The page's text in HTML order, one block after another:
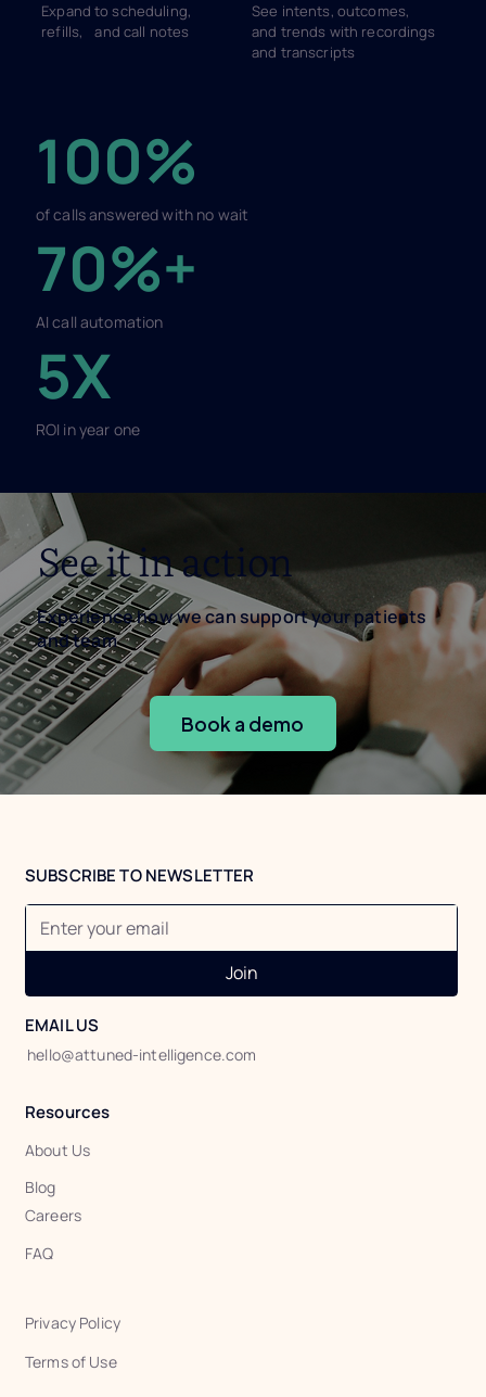
100%
of calls answered with no wait
70%+
AI call automation
5X
ROI in year one
Expand to scheduling,
refills, and call notes
See intents, outcomes,
and trends with recordings
and transcripts
See it in action
Experience how we can support your patients
and team
Book a demo
SUBSCRIBE TO NEWSLETTER
Join
EMAIL US
hello@attuned-intelligence.com
Resources
About Us
Blog
Careers
FAQ
Privacy Policy
Terms of Use